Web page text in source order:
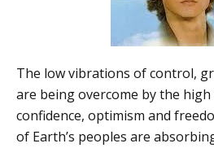
The low vibrations of control,
are being overcome by the
confidence, optimism and
of Earth’s peoples are